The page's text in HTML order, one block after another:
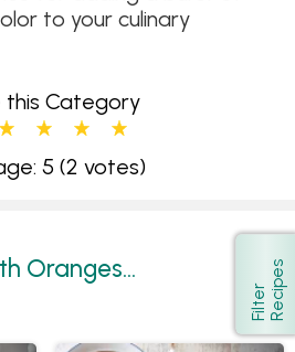
to your culinary
this Category
5 (2 votes)
Oranges...
Show
F
i
l
t
e
r
R
e
c
i
p
e s